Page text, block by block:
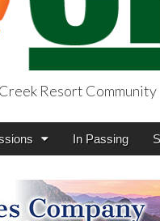
Resort Community
In Passing